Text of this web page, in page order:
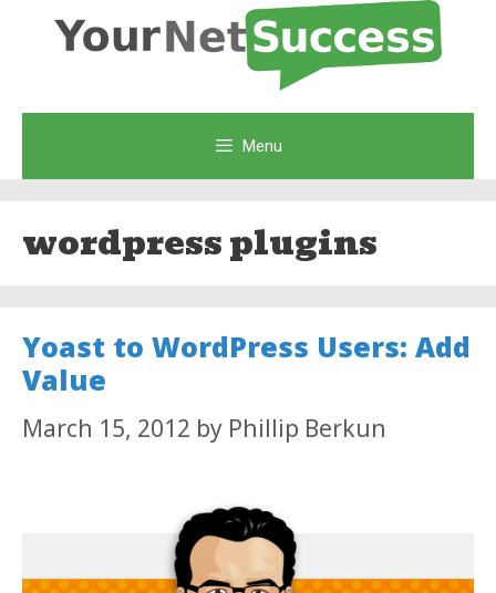
Menu
wordpress plugins
Yoast to WordPress Users: Add
Value
March 15, 2012 by Phillip Berkun